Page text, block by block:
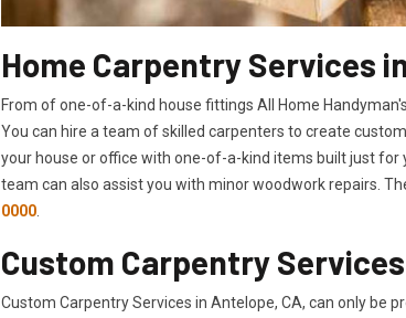
Home Carpentry Services
From of one-of-a-kind house fittings All Home Handyman's
You can hire a team of skilled carpenters to create
your house or office with one-of-a-kind items built just
team can also assist you with minor woodwork repairs.
0000.
Custom Carpentry
Custom Carpentry Services in Antelope, CA, can only be